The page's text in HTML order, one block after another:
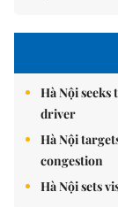
Hà Nội
driver
Hà Nội
congestion
Hà Nội sets